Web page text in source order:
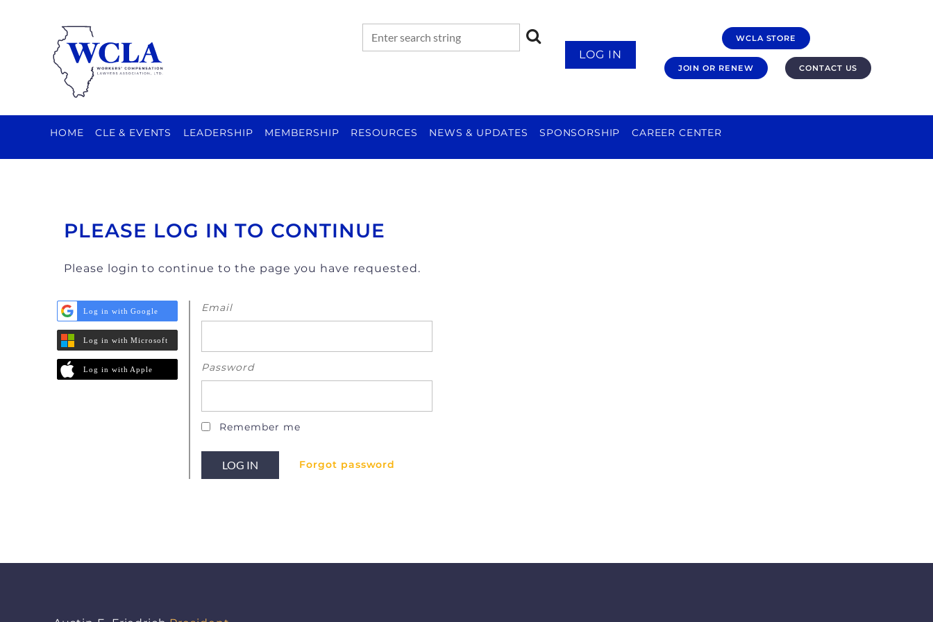
LOG IN
WCLA STORE
JOIN OR RENEW CONTACT US
HOME CLE & EVENTS LEADERSHIP MEMBERSHIP RESOURCES NEWS & UPDATES SPONSORSHIP CAREER CENTER
PLEASE LOG IN TO CONTINUE
Please login to continue to the page you have requested.
Log in with Google
Log in with Microsoft
Log in with Apple
Email
Password
Remember me
Forgot password